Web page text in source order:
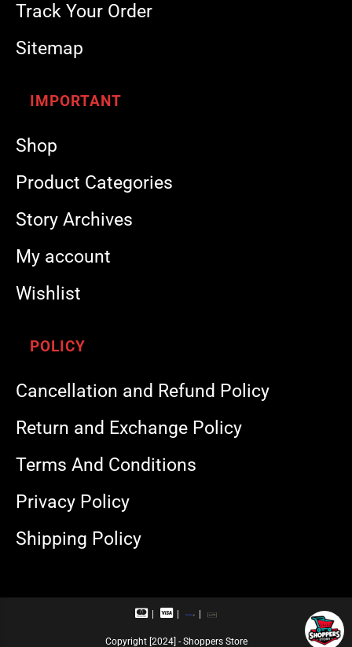
Track Your Order
Sitemap
IMPORTANT
Shop
Product Categories
Story Archives
My account
Wishlist
POLICY
Cancellation and Refund Policy
Return and Exchange Policy
Terms And Conditions
Privacy Policy
Shipping Policy
M
V
a
R
a
U
Copyright [2024] - Shoppers Store